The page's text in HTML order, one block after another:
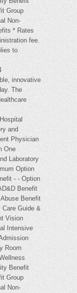
Group
Non-
* Rates
fee.
to
innovative
The
and
Physician
One
Laboratory
Option
- - Option
Benefit
Benefit
Care Guide &
Vision
Intensive
Room
Benefit
Group
Non-